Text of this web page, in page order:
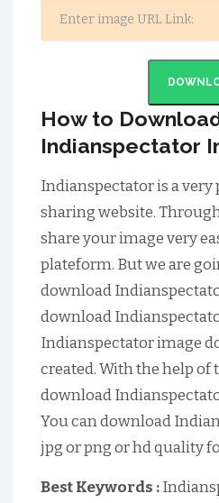
How to
Indianspectator
Indianspectator is a very
sharing website.
share your image very
plateform. But we are
download
download
Indianspectator image
created. With the help of
download
You can download
jpg or png or hd quality
Best Keywords :